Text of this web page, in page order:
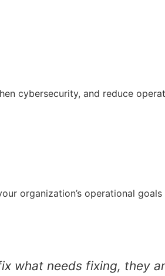
cybersecurity, and reduce
organization’s operational
what needs fixing, they